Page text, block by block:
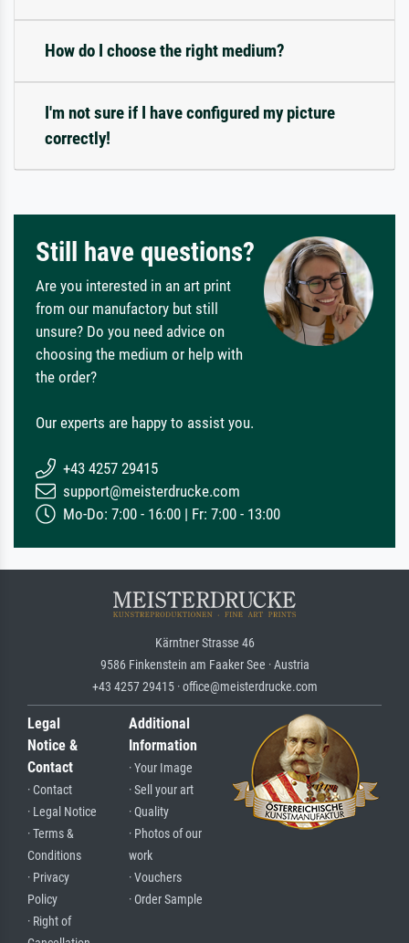
How do I choose the right medium?
I'm not sure if I have configured my picture
correctly!
Still have questions?
Are you interested in an art print
from our manufactory but still
unsure? Do you need advice on
choosing the medium or help with
the order?
Our experts are happy to assist you.
+43 4257 29415
support@meisterdrucke.com
Mo-Do: 7:00 - 16:00 | Fr: 7:00 - 13:00
Kärntner Strasse 46
9586 Finkenstein am Faaker See · Austria
+43 4257 29415 · office@meisterdrucke.com
Legal
Notice &
Contact
· Contact
· Legal Notice
· Terms &
Conditions
· Privacy
Policy
· Right of
Additional
Information
· Your Image
· Sell your art
· Quality
· Photos of our
work
· Vouchers
· Order Sample